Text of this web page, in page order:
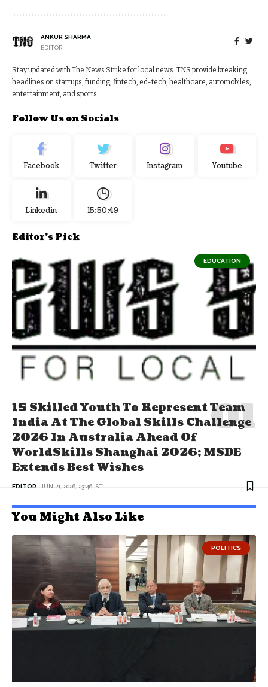
ANKUR SHARMA
EDITOR
Stay updated with The News Strike for local news. TNS provide breaking
headlines on startups, funding, fintech, ed-tech, healthcare, automobiles,
entertainment, and sports.
Follow Us on Socials
Facebook Twitter Instagram Youtube
Linkedin 15:50:50
Editor's Pick
EDUCATION
15 Skilled Youth To Represent Team
India At The Global Skills Challenge
2026 In Australia Ahead Of
WorldSkills Shanghai 2026; MSDE
Extends Best Wishes
EDITOR JUN 21, 2026, 23:46 IST
You Might Also Like
POLITICS